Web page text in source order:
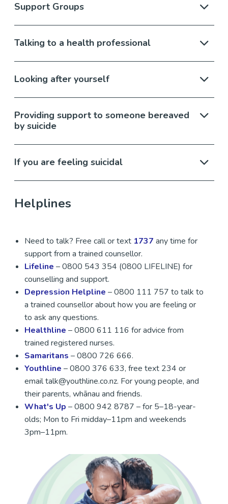
Support Groups
Talking to a health professional
Looking after yourself
Providing support to someone bereaved
by suicide
If you are feeling suicidal
Helplines
Need to talk? Free call or text 1737 any time for
support from a trained counsellor.
Lifeline – 0800 543 354 (0800 LIFELINE) for
counselling and support.
Depression Helpline – 0800 111 757 to talk to
a trained counsellor about how you are feeling or
to ask any questions.
Healthline – 0800 611 116 for advice from
trained registered nurses.
Samaritans – 0800 726 666.
Youthline – 0800 376 633, free text 234 or
email talk@youthline.co.nz. For young people, and
their parents, whānau and friends.
What's Up – 0800 942 8787 – for 5–18-year-
olds; Mon to Fri midday–11pm and weekends
3pm–11pm.